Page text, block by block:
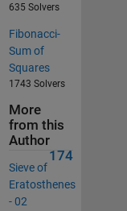
635 Solvers
Fibonacci-
Sum of
Squares
1743 Solvers
More
from this
Author
174
Sieve of
Eratosthenes
- 02